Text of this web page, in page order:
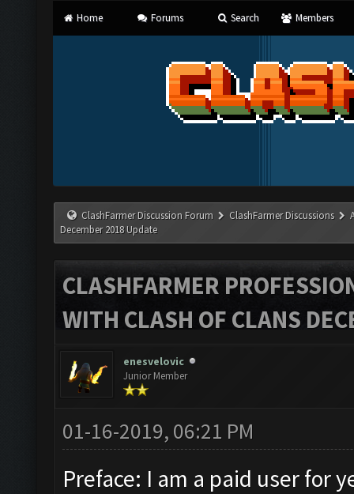
Home Forums Search Members
ClashFarmer Discussion Forum ClashFarmer Discussions
December 2018 Update
CLASHFARMER
WITH CLASH OF CLANS
enesvelovic
Junior Member
01-16-2019, 06:21 PM
Preface: I am a paid user for